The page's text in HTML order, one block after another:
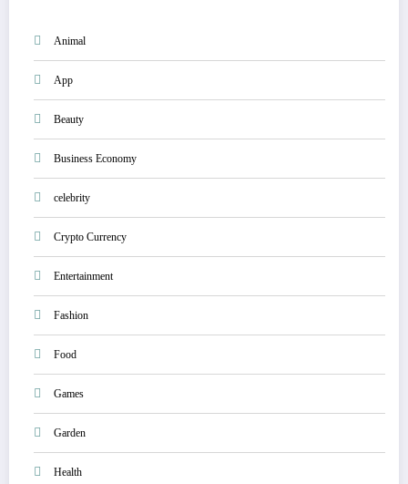
Animal
App
Beauty
Business Economy
celebrity
Crypto Currency
Entertainment
Fashion
Food
Games
Garden
Health